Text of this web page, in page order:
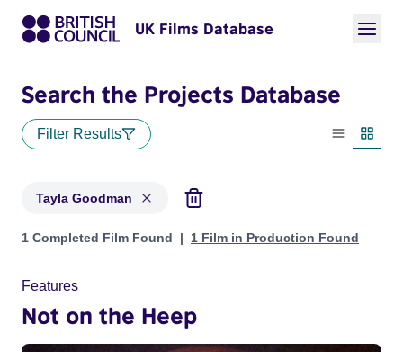
UK Films Database
Search the Projects Database
Filter Results
List view
Tayla Goodman
Projects matching: Tayla Goodman
1 Completed Film Found 1 Film in Production Found
Features
Not on the Heep